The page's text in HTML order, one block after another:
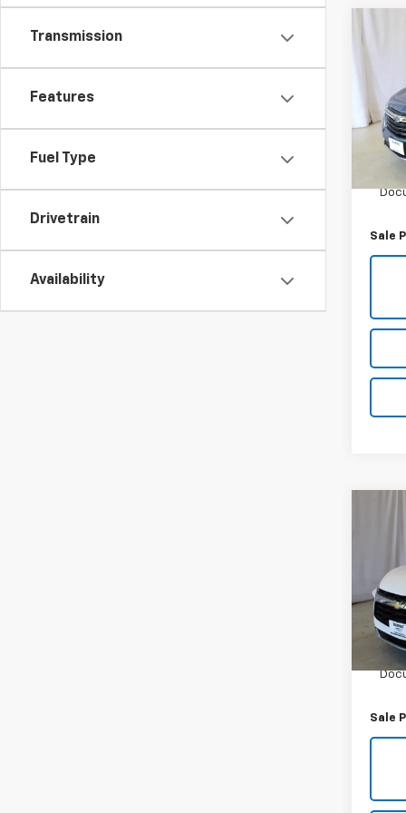
Transmission
Features
Fuel Type
Drivetrain
Availability
VIN:
Model:
Retail
Sale
VIN:
Model:
Retail
Sale